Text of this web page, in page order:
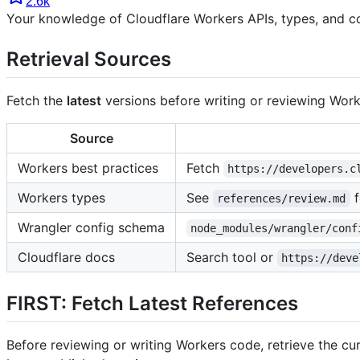
Your knowledge of Cloudflare Workers APIs, types, and
Retrieval Sources
Fetch the latest versions before writing or reviewing
Source
Workers best practices
Fetch https://
Workers types See references/review.md
Wrangler config schema
node_modules/wrangler/
Cloudflare docs Search tool or https://
FIRST: Fetch Latest References
Before reviewing or writing Workers code, retrieve the